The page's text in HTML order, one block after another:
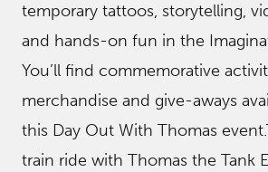
temporary tattoos, storytelling,
and hands-on fun in the
You’ll find commemorative
merchandise and give-aways
this Day Out With Thomas
train ride with Thomas the Tank